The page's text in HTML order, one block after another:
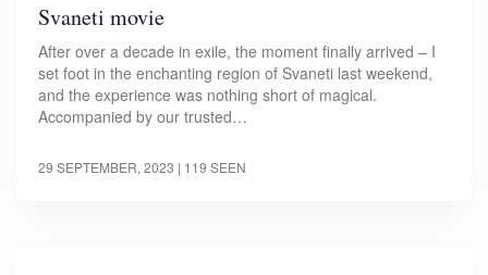
Svaneti movie
After over a decade in exile, the moment finally arrived – I
set foot in the enchanting region of Svaneti last weekend,
and the experience was nothing short of magical.
Accompanied by our trusted…
29 SEPTEMBER, 2023 | 119 SEEN